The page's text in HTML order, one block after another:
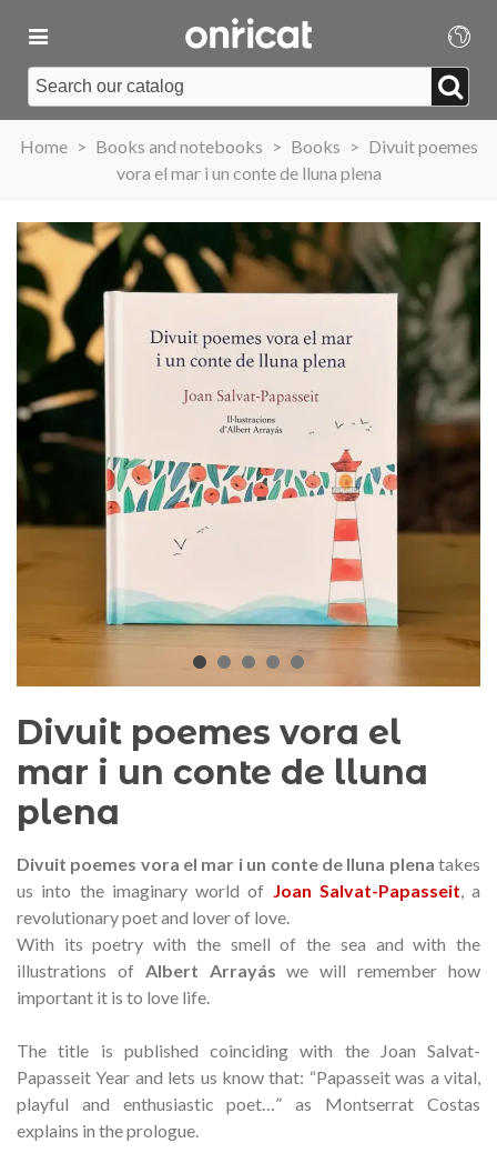
Home > Books and notebooks > Books > Divuit poemes
vora el mar i un conte de lluna plena
Divuit poemes vora el
mar i un conte de lluna
plena
Divuit poemes vora el mar i un conte de lluna plena takes
us into the imaginary world of Joan Salvat-Papasseit, a
revolutionary poet and lover of love.
With its poetry with the smell of the sea and with the
illustrations of Albert Arrayás we will remember how
important it is to love life.
The title is published coinciding with the Joan Salvat-
Papasseit Year and lets us know that: “Papasseit was a vital,
playful and enthusiastic poet…” as Montserrat Costas
explains in the prologue.
2026 commemorative medal
– Limited edition
NEW
Add to cart
Motxilla Stivibags